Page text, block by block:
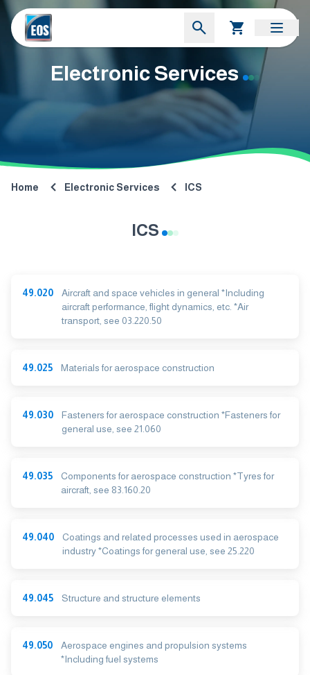
Electronic Services
Home Electronic Services ICS
ICS
49.020
Aircraft and space vehicles in general *Including
aircraft performance, flight dynamics, etc. *Air
transport, see 03.220.50
49.025 Materials for aerospace construction
49.030
Fasteners for aerospace construction *Fasteners for
general use, see 21.060
49.035
Components for aerospace construction *Tyres for
aircraft, see 83.160.20
49.040
Coatings and related processes used in aerospace
industry *Coatings for general use, see 25.220
49.045 Structure and structure elements
49.050
Aerospace engines and propulsion systems
*Including fuel systems